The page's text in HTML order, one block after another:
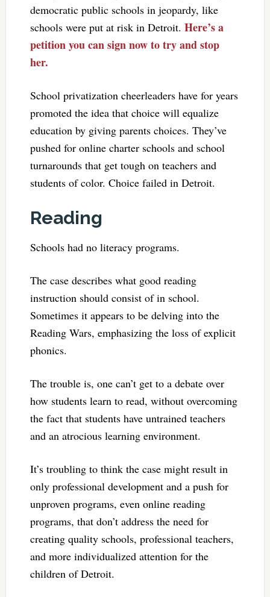
democratic public schools in jeopardy, like
schools were put at risk in Detroit. Here’s a
petition you can sign now to try and stop
her.
School privatization cheerleaders have for years
promoted the idea that choice will equalize
education by giving parents choices. They’ve
pushed for online charter schools and school
turnarounds that get tough on teachers and
students of color. Choice failed in Detroit.
Reading
Schools had no literacy programs.
The case describes what good reading
instruction should consist of in school.
Sometimes it appears to be delving into the
Reading Wars, emphasizing the loss of explicit
phonics.
The trouble is, one can’t get to a debate over
how students learn to read, without overcoming
the fact that students have untrained teachers
and an atrocious learning environment.
It’s troubling to think the case might result in
only professional development and a push for
unproven programs, even online reading
programs, that don’t address the need for
creating quality schools, professional teachers,
and more individualized attention for the
children of Detroit.